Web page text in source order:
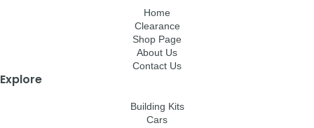
Home
Clearance
Shop Page
About Us
Contact Us
Explore
Building Kits
Cars